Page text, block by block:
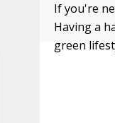
If you're
Having a
green